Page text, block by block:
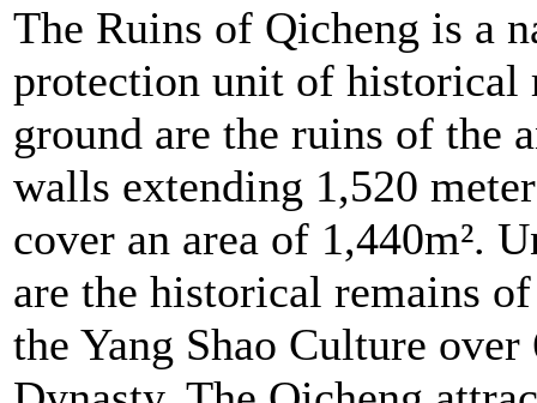
The Ruins of Qicheng is a
protection unit of historical
ground are the ruins of the
walls extending 1,520
cover an area of 1,440m².
are the historical remains
the Yang Shao Culture